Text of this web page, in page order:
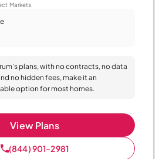
Markets.
plans, with no contracts, no data
no hidden fees, make it an
option for most homes.
View Plans
(844) 901-2981